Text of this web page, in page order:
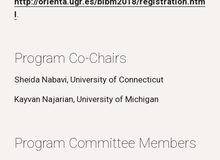
l.
Program Co-Chairs
Sheida Nabavi, University of Connecticut
Kayvan Najarian, University of Michigan
Program Committee Members